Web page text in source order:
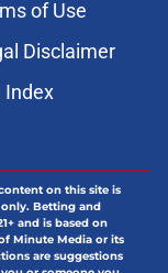
of Use
Disclaimer
Index
on this site is
Betting and
and is based on
Minute Media or its
are suggestions